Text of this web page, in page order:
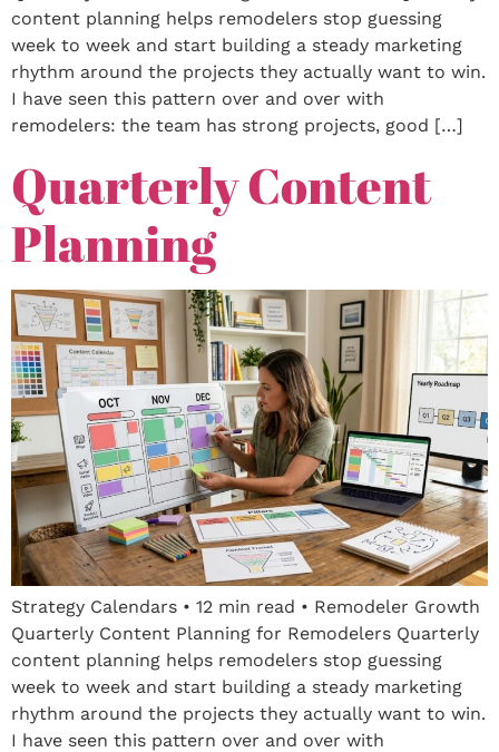
content planning helps remodelers stop guessing
week to week and start building a steady marketing
rhythm around the projects they actually want to win.
I have seen this pattern over and over with
remodelers: the team has strong projects, good […]
Quarterly Content
Planning
Strategy Calendars • 12 min read • Remodeler Growth
Quarterly Content Planning for Remodelers Quarterly
content planning helps remodelers stop guessing
week to week and start building a steady marketing
rhythm around the projects they actually want to win.
I have seen this pattern over and over with